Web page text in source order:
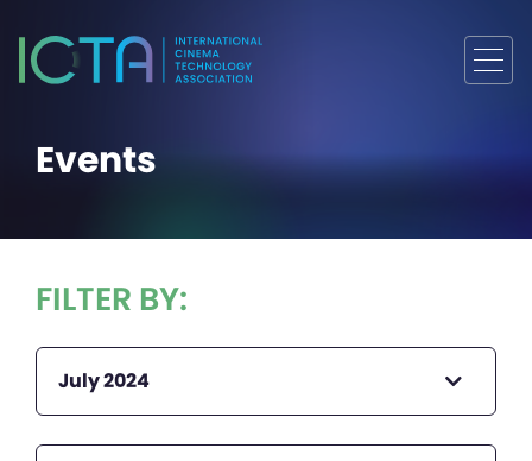
Events
FILTER BY:
July 2024